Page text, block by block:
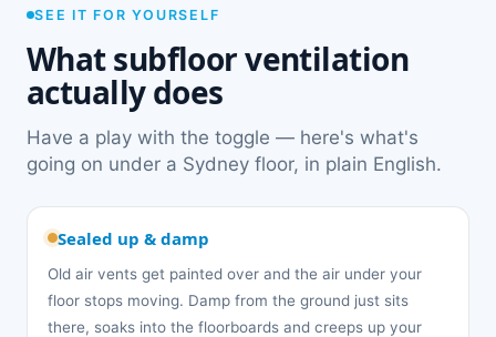
SEE IT FOR YOURSELF
What subfloor ventilation
actually does
Have a play with the toggle — here's what's
going on under a Sydney floor, in plain English.
Sealed up & damp
Old air vents get painted over and the air under your
floor stops moving. Damp from the ground just sits
there, soaks into the floorboards and creeps up your